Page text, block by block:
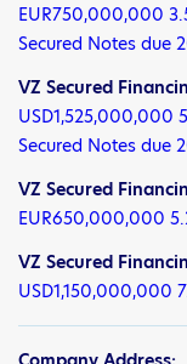
EUR750,000,000
Secured Notes due
VZ Secured
USD1,525,000,000
Secured Notes due
VZ Secured
EUR650,000,000
VZ Secured
USD1,150,000,000